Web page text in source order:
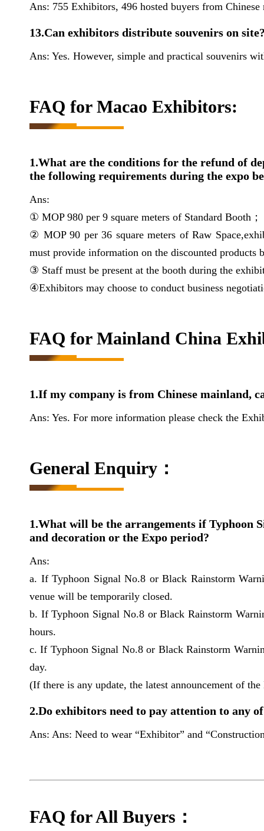
Ans: 755 Exhibitors, 496 hosted buyers from
13.Can exhibitors distribute souvenirs on
Ans: Yes. However, simple and practical souvenirs
FAQ for Macao Exhibitors:
1.What are the conditions for the refund of
the following requirements during the expo
Ans:
① MOP 980 per 9 square meters of Standard Booth；
② MOP 90 per 36 square meters of Raw
must provide information on the discounted products
③ Staff must be present at the booth during the
④Exhibitors may choose to conduct business
FAQ for Mainland China
1.If my company is from Chinese mainland,
Ans: Yes. For more information please check the
General Enquiry：
1.What will be the arrangements if Typhoon
and decoration or the Expo period?
Ans:
a. If Typhoon Signal No.8 or Black Rainstorm
venue will be temporarily closed.
b. If Typhoon Signal No.8 or Black Rainstorm
hours.
c. If Typhoon Signal No.8 or Black Rainstorm
day.
(If there is any update, the latest announcement of
2.Do exhibitors need to pay attention to any
Ans: Ans: Need to wear “Exhibitor” and
FAQ for All Buyers：